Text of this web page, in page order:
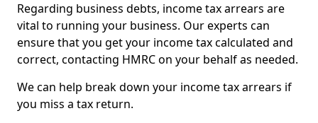
Regarding business debts, income tax arrears are
vital to running your business. Our experts can
ensure that you get your income tax calculated and
correct, contacting HMRC on your behalf as needed.
We can help break down your income tax arrears if
you miss a tax return.